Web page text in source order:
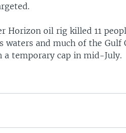
Horizon oil rig killed 11
and much of the Gulf
a temporary cap in mid-July.